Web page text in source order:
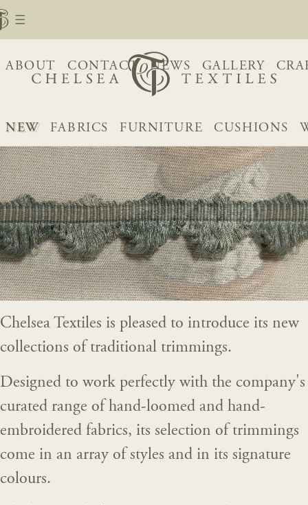
ABOUT CONTACT NEWS GALLERY
NEW FABRICS FURNITURE CUSHIONS
Chelsea Textiles is pleased to introduce its new
collections of traditional trimmings.
Designed to work perfectly with the company's
curated range of hand-loomed and hand-
embroidered fabrics, its selection of trimmings
come in an array of styles and in its signature
colours.